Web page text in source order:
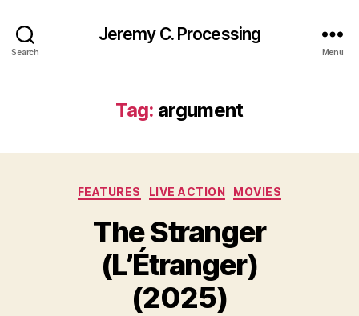
Search
Jeremy C. Processing
Menu
Tag: argument
Categories
FEATURES LIVE ACTION MOVIES
The Stranger
(L’Étranger)
(2025)